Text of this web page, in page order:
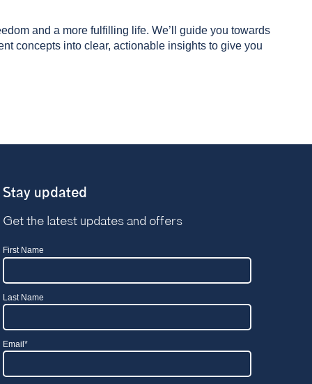
and a more fulfilling life. We’ll guide you towards
concepts into clear, actionable insights to give you
Stay updated
Get the latest updates and offers
First Name
Last Name
Email*